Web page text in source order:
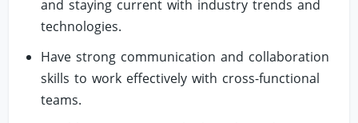
and staying current with industry trends and
technologies.
Have strong communication and collaboration
skills to work effectively with cross-functional
teams.